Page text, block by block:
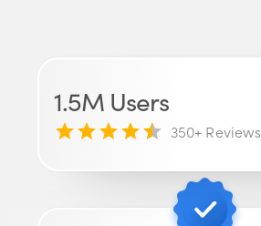
1.5MUsers
350+ Reviews